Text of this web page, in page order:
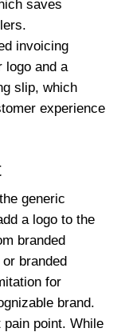
saves
invoicing
logo and a
slip, which
experience
generic
a logo to the
branded
branded
for
brand.
point. While